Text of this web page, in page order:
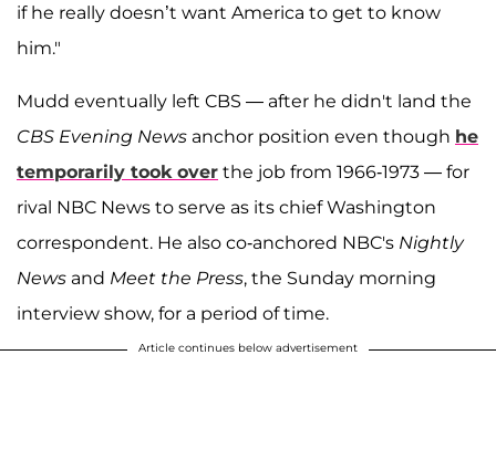
if he really doesn’t want America to get to know
him."
Mudd eventually left CBS — after he didn't land the
CBS Evening News anchor position even though he
temporarily took over the job from 1966-1973 — for
rival NBC News to serve as its chief Washington
correspondent. He also co-anchored NBC's Nightly
News and Meet the Press, the Sunday morning
interview show, for a period of time.
Article continues below advertisement